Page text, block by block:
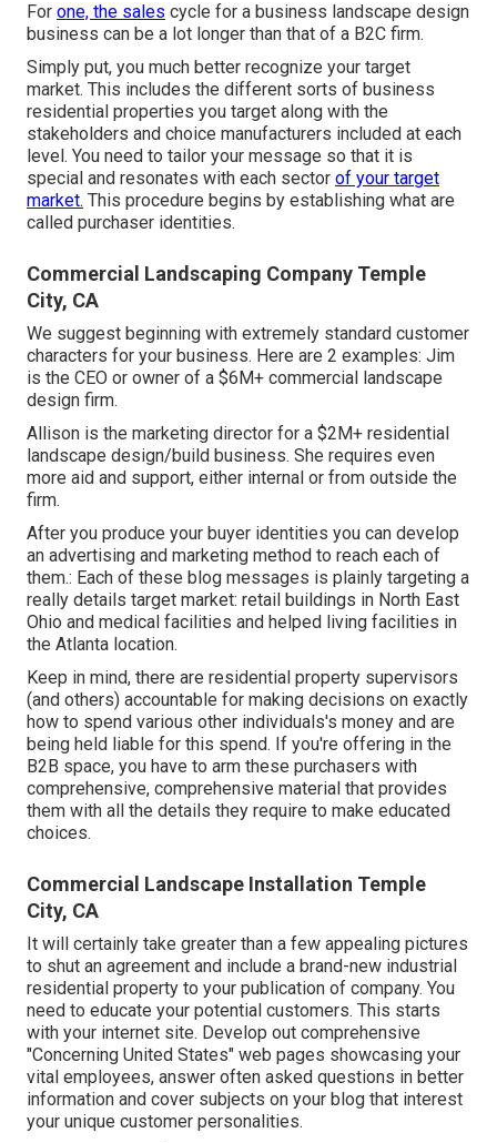
For one, the sales cycle for a business landscape design
business can be a lot longer than that of a B2C firm.
Simply put, you much better recognize your target
market. This includes the different sorts of business
residential properties you target along with the
stakeholders and choice manufacturers included at each
level. You need to tailor your message so that it is
special and resonates with each sector of your target
market. This procedure begins by establishing what are
called purchaser identities.
Commercial Landscaping Company Temple
City, CA
We suggest beginning with extremely standard customer
characters for your business. Here are 2 examples: Jim
is the CEO or owner of a $6M+ commercial landscape
design firm.
Allison is the marketing director for a $2M+ residential
landscape design/build business. She requires even
more aid and support, either internal or from outside the
firm.
After you produce your buyer identities you can develop
an advertising and marketing method to reach each of
them.: Each of these blog messages is plainly targeting a
really details target market: retail buildings in North East
Ohio and medical facilities and helped living facilities in
the Atlanta location.
Keep in mind, there are residential property supervisors
(and others) accountable for making decisions on exactly
how to spend various other individuals's money and are
being held liable for this spend. If you're offering in the
B2B space, you have to arm these purchasers with
comprehensive, comprehensive material that provides
them with all the details they require to make educated
choices.
Commercial Landscape Installation Temple
City, CA
It will certainly take greater than a few appealing pictures
to shut an agreement and include a brand-new industrial
residential property to your publication of company. You
need to educate your potential customers. This starts
with your internet site. Develop out comprehensive
"Concerning United States" web pages showcasing your
vital employees, answer often asked questions in better
information and cover subjects on your blog that interest
your unique customer personalities.